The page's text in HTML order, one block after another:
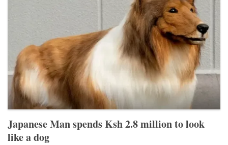
Japanese Man spends Ksh 2.8 million to look
like a dog